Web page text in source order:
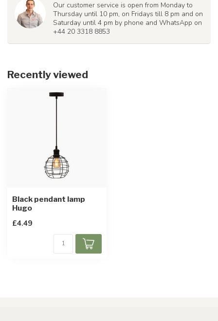
Our customer service is open from Monday to
Thursday until 10 pm, on Fridays till 8 pm and on
Saturday until 4 pm by phone and WhatsApp on
+44 20 3318 8853
Recently viewed
Black pendant lamp
Hugo
£4.49